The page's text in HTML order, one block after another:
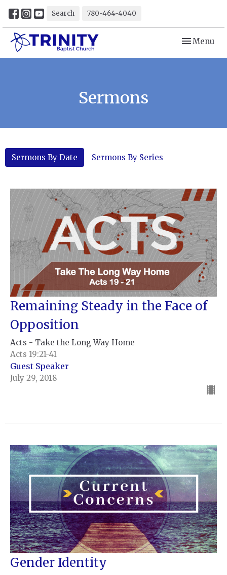
Search 780-464-4040
Toggle
Menu
Sermons
Sermons By Date Sermons By Series
Remaining Steady in the Face of
Opposition
Acts - Take the Long Way Home
Acts 19:21-41
Guest Speaker
July 29, 2018
Gender Identity